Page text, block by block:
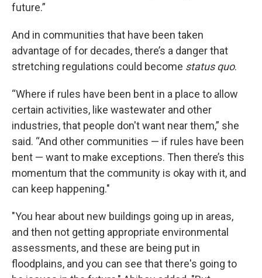
future.”
And in communities that have been taken
advantage of for decades, there’s a danger that
stretching regulations could become status quo.
“Where if rules have been bent in a place to allow
certain activities, like wastewater and other
industries, that people don't want near them,” she
said. “And other communities — if rules have been
bent — want to make exceptions. Then there’s this
momentum that the community is okay with it, and
can keep happening."
"You hear about new buildings going up in areas,
and then not getting appropriate environmental
assessments, and these are being put in
floodplains, and you can see that there's going to